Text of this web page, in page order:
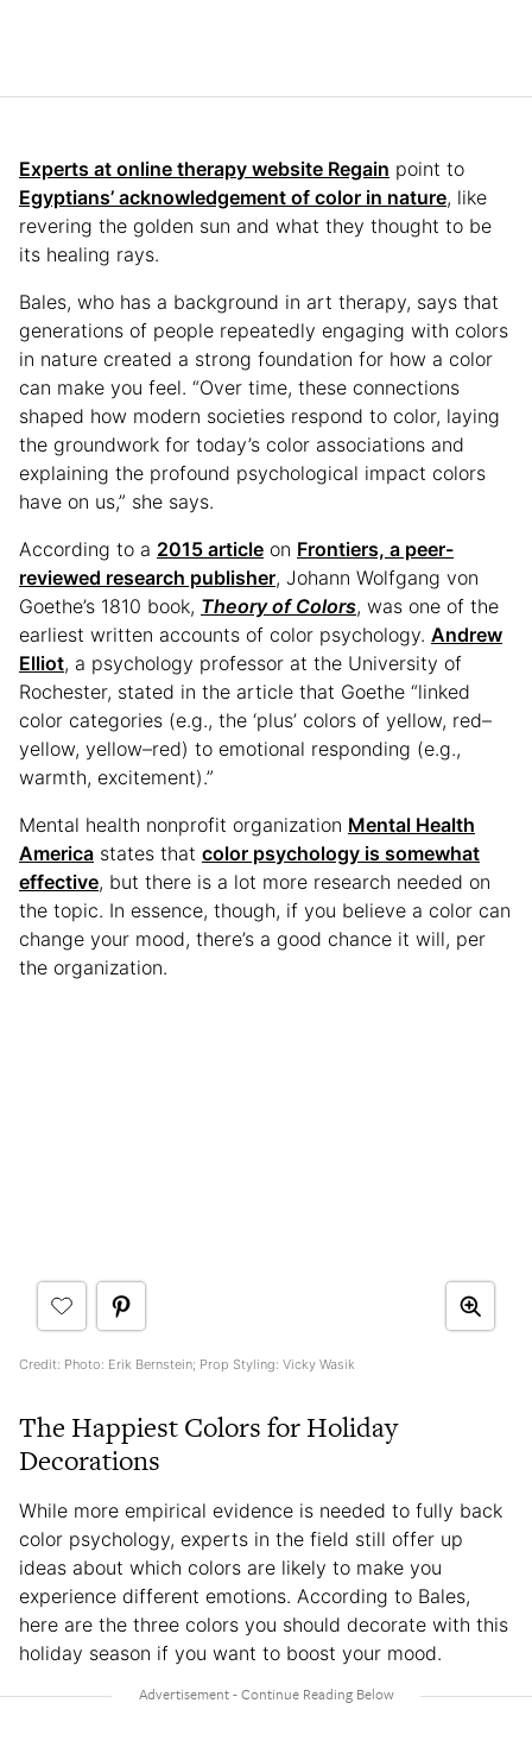
Experts at online therapy website Regain point to
Egyptians’ acknowledgement of color in nature, like
revering the golden sun and what they thought to be
its healing rays.
Bales, who has a background in art therapy, says that
generations of people repeatedly engaging with colors
in nature created a strong foundation for how a color
can make you feel. “Over time, these connections
shaped how modern societies respond to color, laying
the groundwork for today’s color associations and
explaining the profound psychological impact colors
have on us,” she says.
According to a 2015 article on Frontiers, a peer-
reviewed research publisher, Johann Wolfgang von
Goethe’s 1810 book, Theory of Colors, was one of the
earliest written accounts of color psychology. Andrew
Elliot, a psychology professor at the University of
Rochester, stated in the article that Goethe “linked
color categories (e.g., the ‘plus’ colors of yellow, red–
yellow, yellow–red) to emotional responding (e.g.,
warmth, excitement).”
Mental health nonprofit organization Mental Health
America states that color psychology is somewhat
effective, but there is a lot more research needed on
the topic. In essence, though, if you believe a color can
change your mood, there’s a good chance it will, per
the organization.
Credit: Photo: Erik Bernstein; Prop Styling: Vicky Wasik
The Happiest Colors for Holiday
Decorations
While more empirical evidence is needed to fully back
color psychology, experts in the field still offer up
ideas about which colors are likely to make you
experience different emotions. According to Bales,
here are the three colors you should decorate with this
holiday season if you want to boost your mood.